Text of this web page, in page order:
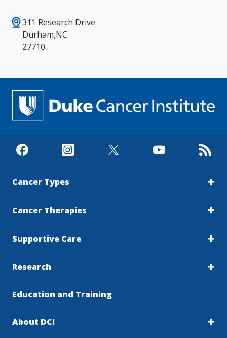
311 Research Drive
Durham,NC
27710
Cancer Types
Cancer Therapies
Supportive Care
Research
Education and Training
About DCI